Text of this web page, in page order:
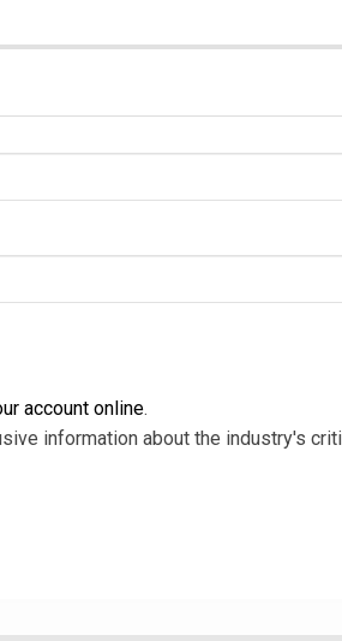
account online.
information about the industry's